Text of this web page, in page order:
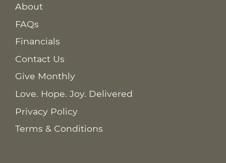
About
FAQs
Financials
Contact Us
Give Monthly
Love. Hope. Joy. Delivered
Privacy Policy
Terms & Conditions